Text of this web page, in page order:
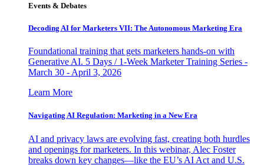
Events & Debates
Decoding AI for Marketers VII: The Autonomous Marketing Era
Foundational training that gets marketers hands-on with
Generative AI. 5 Days / 1-Week Marketer Training Series -
March 30 - April 3, 2026
Learn More
Navigating AI Regulation: Marketing in a New Era
AI and privacy laws are evolving fast, creating both hurdles
and openings for marketers. In this webinar, Alec Foster
breaks down key changes—like the EU’s AI Act and U.S.